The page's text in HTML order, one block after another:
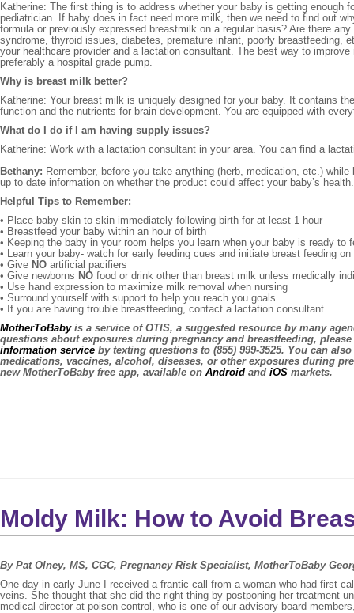
Katherine: The first thing is to address whether your baby is getting
pediatrician. If baby does in fact need more milk, then we need to find out
formula or previously expressed breastmilk on a regular basis? Are there
syndrome, thyroid issues, diabetes, premature infant, poorly
your healthcare provider and a lactation consultant. The best way to
preferably a hospital grade pump.
Why is breast milk better?
Katherine: Your breast milk is uniquely designed for your baby. It contains
function and the nutrients for brain development. You are equipped with
What do I do if I am having supply issues?
Katherine: Work with a lactation consultant in your area. You can find a
Bethany: Remember, before you take anything (herb, medication, etc.)
up to date information on whether the product could affect your baby’s
Helpful Tips to Remember:
• Place baby skin to skin immediately following birth for at least 1 hour
• Breastfeed your baby within an hour of birth
• Keeping the baby in your room helps you learn when your baby is ready to
• Learn your baby- watch for early feeding cues and initiate breast feeding on
• Give NO artificial pacifiers
• Give newborns NO food or drink other than breast milk unless medically
• Use hand expression to maximize milk removal when nursing
• Surround yourself with support to help you reach you goals
• If you are having trouble breastfeeding, contact a lactation consultant
MotherToBabyis a service of OTIS, a suggested resource by many
questions about exposures during pregnancy and breastfeeding,
information service by texting questions to (855) 999-3525. You can
medications, vaccines, alcohol, diseases, or other exposures during
new MotherToBaby free app, available on Android and iOS markets.
Moldy Milk: How to Avoid
By Pat Olney, MS, CGC, Pregnancy Risk Specialist, MotherToBaby
One day in early June I received a frantic call from a woman who had first
veins. She thought that she did the right thing by postponing her treatment
medical director at poison control, who is one of our advisory board